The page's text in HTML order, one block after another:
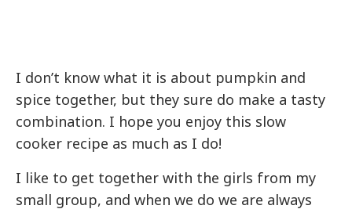
I don’t know what it is about pumpkin and
spice together, but they sure do make a tasty
combination. I hope you enjoy this slow
cooker recipe as much as I do!
I like to get together with the girls from my
small group, and when we do we are always